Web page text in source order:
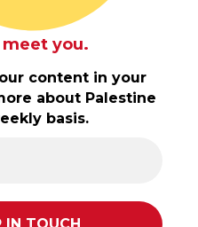
meet you.
content in your
about Palestine
basis.